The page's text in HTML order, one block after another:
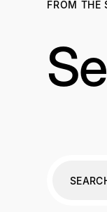
FROM THE